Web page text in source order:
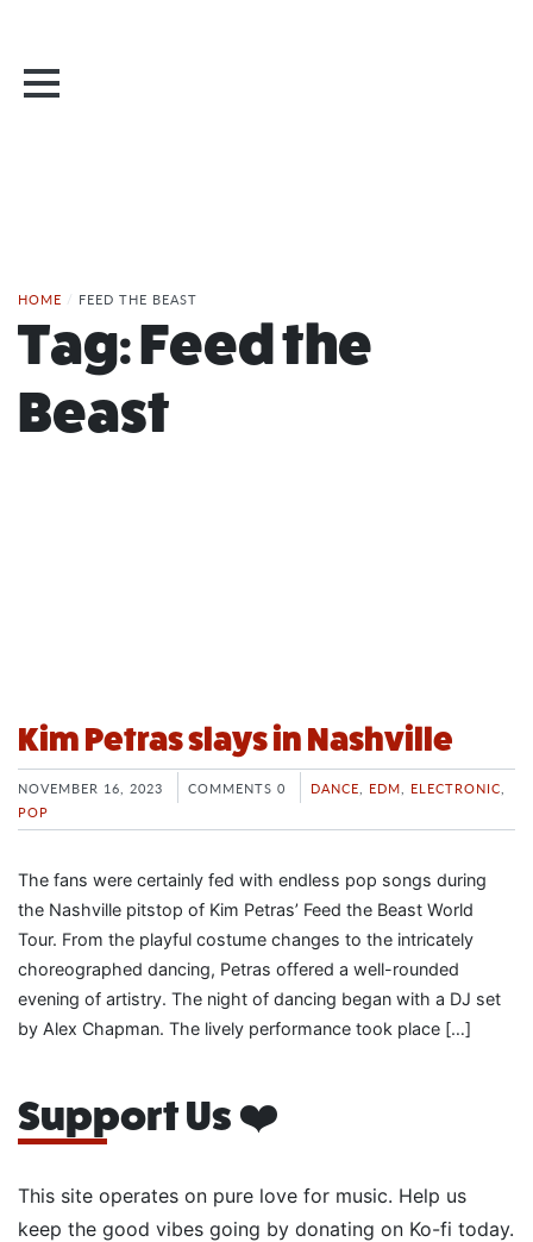
HOME / FEED THE BEAST
Tag:Feed the
Beast
Kim Petras slays in Nashville
NOVEMBER 16, 2023 COMMENTS 0 DANCE EDM ELECTRONIC
POP
The fans were certainly fed with endless pop songs during
the Nashville pitstop of Kim Petras’ Feed the Beast World
Tour. From the playful costume changes to the intricately
choreographed dancing, Petras offered a well-rounded
evening of artistry. The night of dancing began with a DJ set
by Alex Chapman. The lively performance took place […]
Support Us ❤️
This site operates on pure love for music. Help us
keep the good vibes going by donating on Ko-fi today.